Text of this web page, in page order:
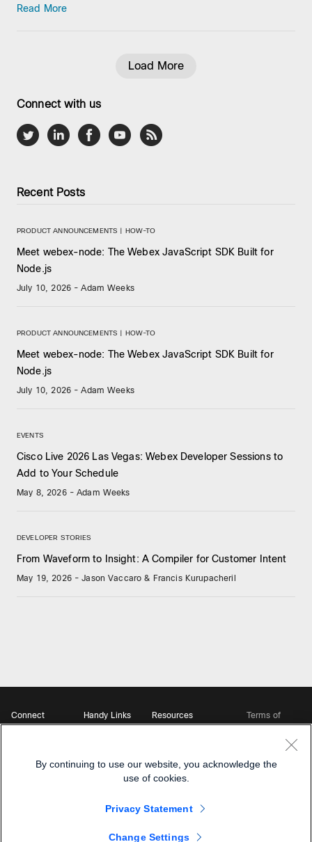
Read More
Load More
Connect with us
Recent Posts
PRODUCT ANNOUNCEMENTS | HOW-TO
Meet webex-node: The Webex JavaScript SDK Built for
Node.js
July 10, 2026-Adam Weeks
PRODUCT ANNOUNCEMENTS | HOW-TO
Meet webex-node: The Webex JavaScript SDK Built for
Node.js
July 10, 2026-Adam Weeks
EVENTS
Cisco Live 2026 Las Vegas: Webex Developer Sessions to
Add to Your Schedule
May 8, 2026-Adam Weeks
DEVELOPER STORIES
From Waveform to Insight: A Compiler for Customer Intent
May 19, 2026-Jason Vaccaro & Francis Kurupacheril
Connect
Support
Community
Handy Links
Webex
Resources
Open Source Bot
DevNet Learning Labs
Terms of
Service
Cookie Policy
By continuing to use our website, you acknowledge the
use of cookies.
Privacy Statement
Change Settings